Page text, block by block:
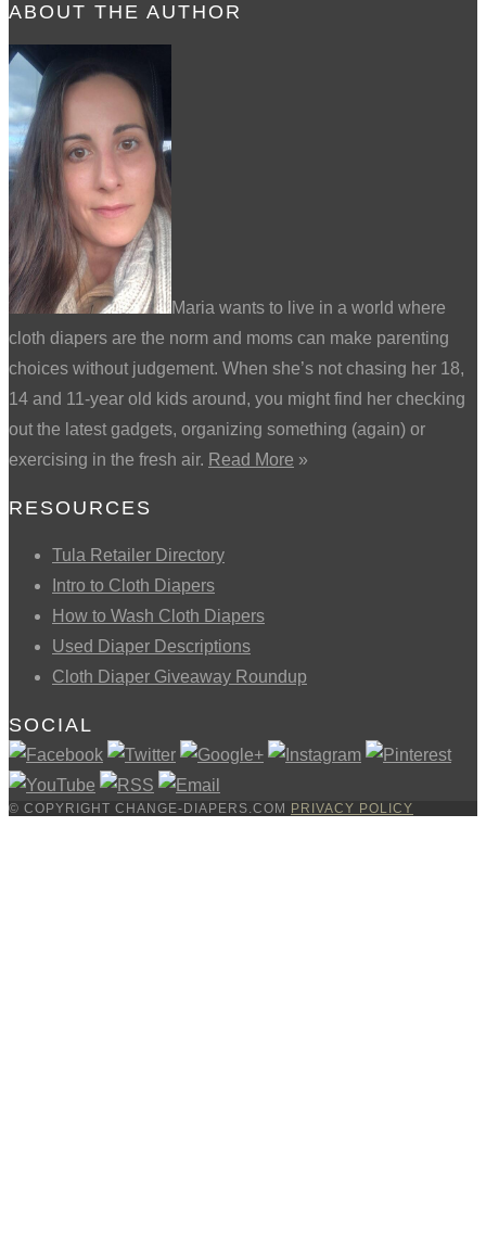
ABOUT THE AUTHOR
Maria wants to live in a world where
cloth diapers are the norm and moms can make parenting
choices without judgement. When she’s not chasing her 18,
14 and 11-year old kids around, you might find her checking
out the latest gadgets, organizing something (again) or
exercising in the fresh air. Read More »
RESOURCES
Tula Retailer Directory
Intro to Cloth Diapers
How to Wash Cloth Diapers
Used Diaper Descriptions
Cloth Diaper Giveaway Roundup
SOCIAL
© COPYRIGHT CHANGE-DIAPERS.COM PRIVACY POLICY